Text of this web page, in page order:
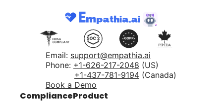
Email: support@empathia.ai
Phone: +1-626-217-2048 (US)
+1-437-781-9194 (Canada)
Book a Demo
ComplianceProduct